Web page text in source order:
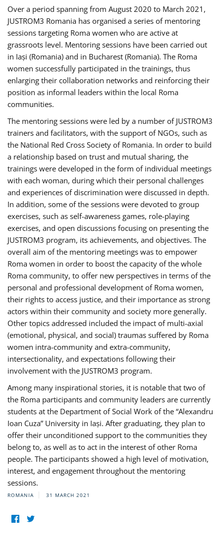
Over a period spanning from August 2020 to March 2021,
JUSTROM3 Romania has organised a series of mentoring
sessions targeting Roma women who are active at
grassroots level. Mentoring sessions have been carried out
in Iași (Romania) and in Bucharest (Romania). The Roma
women successfully participated in the trainings, thus
enlarging their collaboration networks and reinforcing their
position as informal leaders within the local Roma
communities.
The mentoring sessions were led by a number of JUSTROM3
trainers and facilitators, with the support of NGOs, such as
the National Red Cross Society of Romania. In order to build
a relationship based on trust and mutual sharing, the
trainings were developed in the form of individual meetings
with each woman, during which their personal challenges
and experiences of discrimination were discussed in depth.
In addition, some of the sessions were devoted to group
exercises, such as self-awareness games, role-playing
exercises, and open discussions focusing on presenting the
JUSTROM3 program, its achievements, and objectives. The
overall aim of the mentoring meetings was to empower
Roma women in order to boost the capacity of the whole
Roma community, to offer new perspectives in terms of the
personal and professional development of Roma women,
their rights to access justice, and their importance as strong
actors within their community and society more generally.
Other topics addressed included the impact of multi-axial
(emotional, physical, and social) traumas suffered by Roma
women intra-community and extra-community,
intersectionality, and expectations following their
involvement with the JUSTROM3 program.
Among many inspirational stories, it is notable that two of
the Roma participants and community leaders are currently
students at the Department of Social Work of the “Alexandru
Ioan Cuza” University in Iași. After graduating, they plan to
offer their unconditioned support to the communities they
belong to, as well as to act in the interest of other Roma
people. The participants showed a high level of motivation,
interest, and engagement throughout the mentoring
sessions.
ROMANIA 31 MARCH 2021